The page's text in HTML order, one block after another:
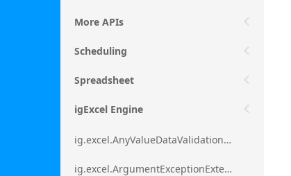
More APIs
Scheduling
Spreadsheet
igExcel Engine
ig.excel.AnyValueDataValidationRule
ig.excel.ArgumentExceptionExtension